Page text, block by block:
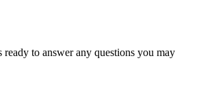
to answer any questions you may